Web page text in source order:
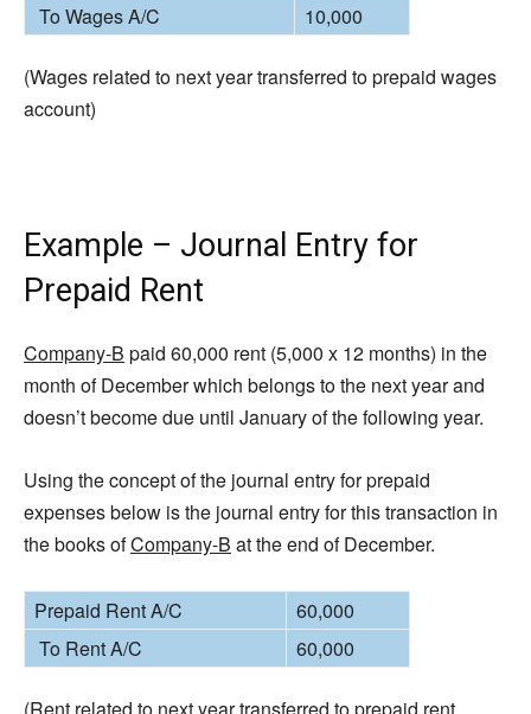
To Wages A/C
10,000
(Wages related to next year transferred to prepaid wages
account)
Example – Journal Entry for
Prepaid Rent
Company-B paid 60,000 rent (5,000 x 12 months) in the
month of December which belongs to the next year and
doesn’t become due until January of the following year.
Using the concept of the journal entry for prepaid
expenses below is the journal entry for this transaction in
the books ofCompany-B at the end of December.
Prepaid Rent A/C
60,000
To Rent A/C
60,000
(Rent related to next year transferred to prepaid rent